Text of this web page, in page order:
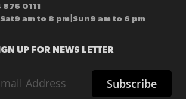
876 0111
9 am to 8 pm Sun9 am to 6 pm
UP FOR NEWS LETTER
Subscribe